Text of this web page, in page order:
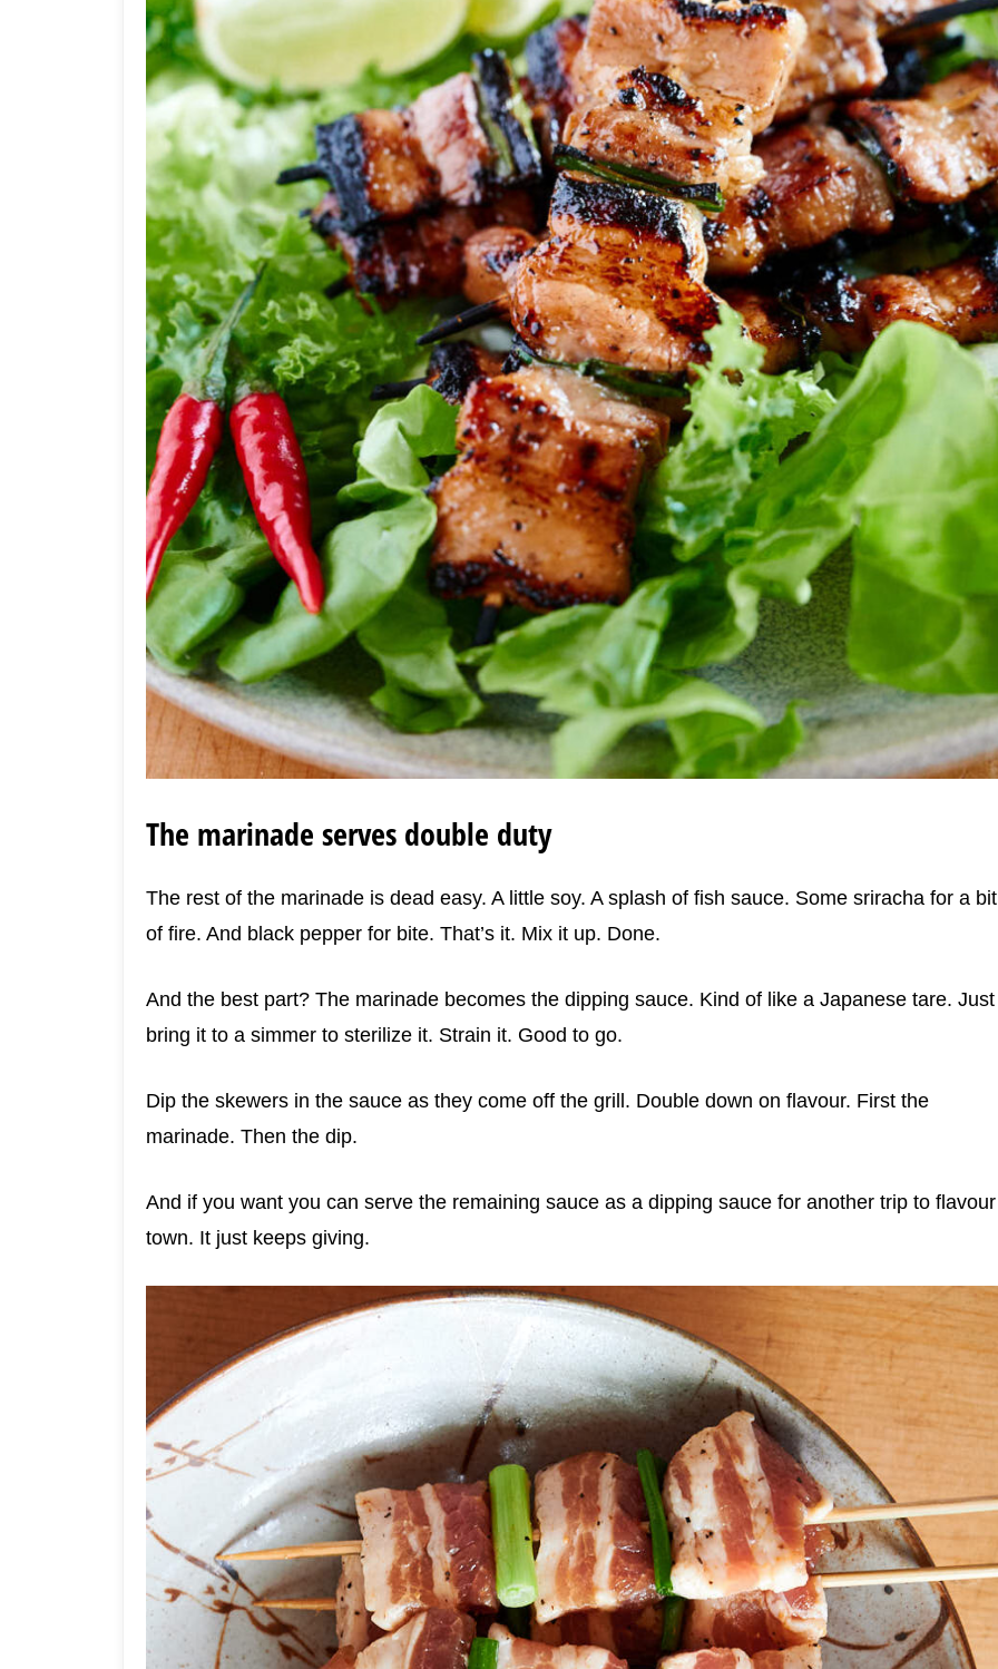
The marinade serves double duty
The rest of the marinade is dead easy. A little soy. A splash of fish sauce. Some sriracha for a bit
of fire. And black pepper for bite. That’s it. Mix it up. Done.
And the best part? The marinade becomes the dipping sauce. Kind of like a Japanese tare. Just
bring it to a simmer to sterilize it. Strain it. Good to go.
Dip the skewers in the sauce as they come off the grill. Double down on flavour. First the
marinade. Then the dip.
And if you want you can serve the remaining sauce as a dipping sauce for another trip to flavour
town. It just keeps giving.